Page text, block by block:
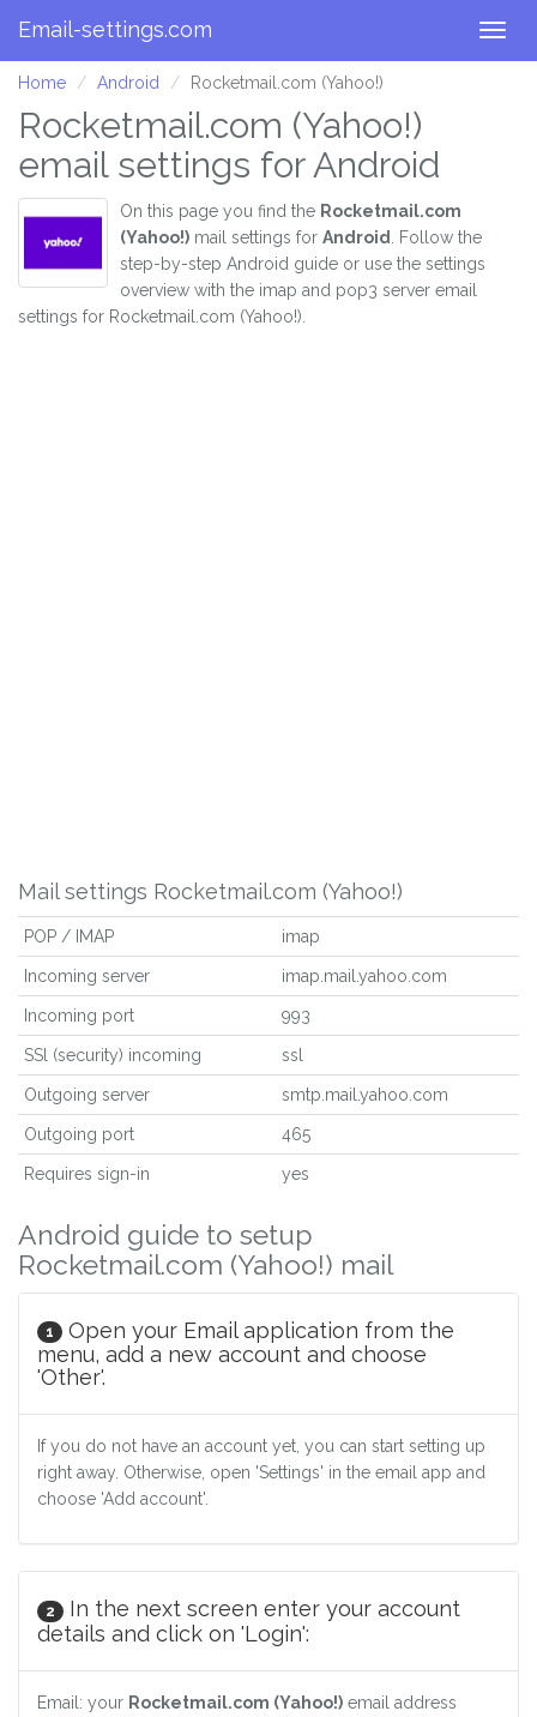
Email-settings.com
Home Android Rocketmail.com (Yahoo!)
Rocketmail.com (Yahoo!)
email settings for Android
On this page you find the Rocketmail.com
(Yahoo!) mail settings for Android
. Follow the
step-by-step Android guide or use the settings
overview with the imap and pop3 server email
settings for Rocketmail.com (Yahoo!).
Mail settings Rocketmail.com (Yahoo!)
POP / IMAP imap
Incoming server imap.mail.yahoo.com
Incoming port 993
SSl (security) incoming ssl
Outgoing server smtp.mail.yahoo.com
Outgoing port 465
Requires sign-in yes
Android guide to setup
Rocketmail.com (Yahoo!) mail
1
Open your Email application from the
menu, add a new account and choose
'Other'.
If you do not have an account yet, you can start setting up
right away. Otherwise, open 'Settings' in the email app and
choose 'Add account'.
2
In the next screen enter your account
details and click on 'Login':
Email: your Rocketmail.com (Yahoo!) email address